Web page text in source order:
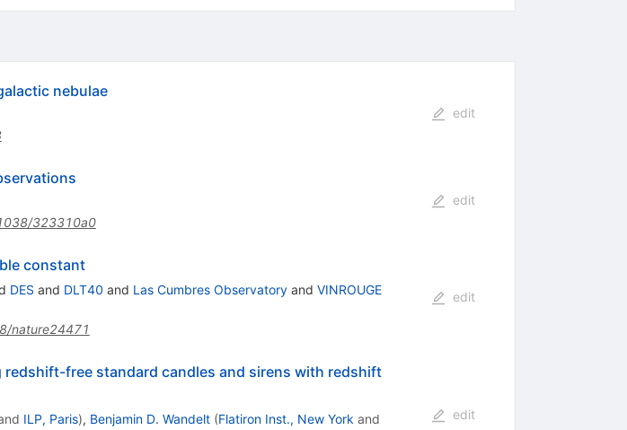
nebulae
edit
323310a0
edit
constant
DES and DLT40 and Las Cumbres Observatoryand VINROUGE
nature24471
edit
free standard candles and sirens with redshift
ILP, Paris), Benjamin D. Wandelt (Flatiron Inst., New York and
edit